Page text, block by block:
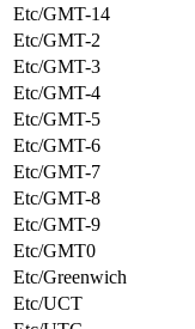
Etc/GMT-14
Etc/GMT-2
Etc/GMT-3
Etc/GMT-4
Etc/GMT-5
Etc/GMT-6
Etc/GMT-7
Etc/GMT-8
Etc/GMT-9
Etc/GMT0
Etc/Greenwich
Etc/UCT